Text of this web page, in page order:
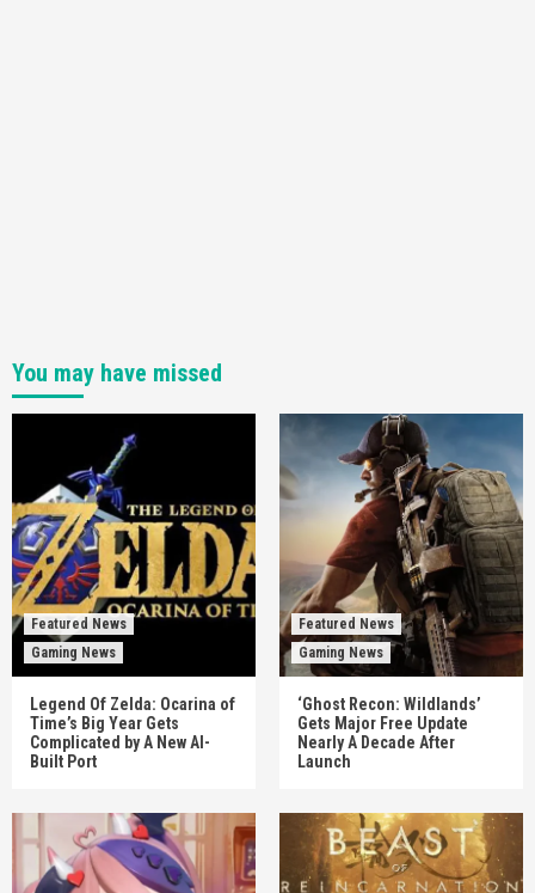
You may have missed
Featured News
Gaming News
Legend Of Zelda: Ocarina of
Time’s Big Year Gets
Complicated by A New AI-
Built Port
Featured News
Gaming News
‘Ghost Recon: Wildlands’
Gets Major Free Update
Nearly A Decade After
Launch